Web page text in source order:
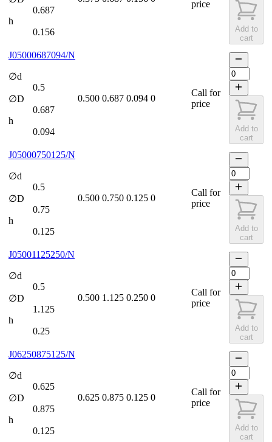
0.687
h
0.156
price
Add to
cart
J05000687094/N
∅d
0.5
∅D
0.687
h
0.094
0.500 0.687 0.094 0
Call for
price
Add to
cart
J05000750125/N
∅d
0.5
∅D
0.75
h
0.125
0.500 0.750 0.125 0
Call for
price
Add to
cart
J05001125250/N
∅d
0.5
∅D
1.125
h
0.25
0.500 1.125 0.250 0
Call for
price
Add to
cart
J06250875125/N
∅d
0.625
∅D
0.875
h
0.125
0.625 0.875 0.125 0
Call for
price
Add to
cart